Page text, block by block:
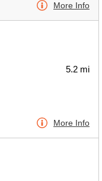
More Info
5.2 mi
More Info